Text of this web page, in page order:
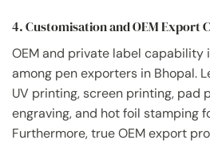
4. Customisation and OEM Export
OEM and private label capability
among pen exporters in Bhopal.
UV printing, screen printing, pad
engraving, and hot foil stamping
Furthermore, true OEM export